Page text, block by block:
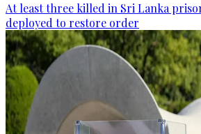
At least three killed in Sri Lanka
deployed to restore order